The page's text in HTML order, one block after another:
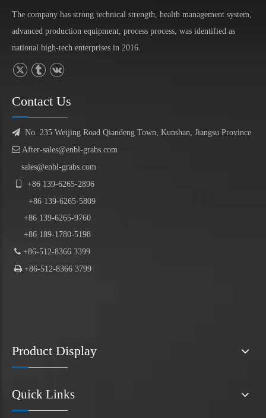
The company has strong technical strength, health management system,
advanced production equipment, process process, was identified as
national high-tech enterprises in 2016.
Contact Us
 No. 235 Weijing Road Qiandeng Town, Kunshan, Jiangsu Province
 After-sales@enbl-grabs.com
sales@enbl-grabs.com
+86 139-6265-2896
+86 139-6265-5809
+86 139-6265-9760
+86 189-1780-5198
 +86-512-8366 3399
 +86-512-8366 3799
Product Display
Quick Links